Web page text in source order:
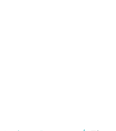
estates or